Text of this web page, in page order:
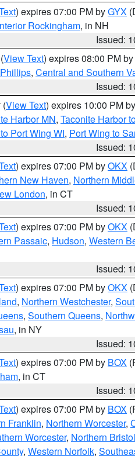
) expires 07:00 PM byGYX
Rockingham, in NH
Issued:
(View Text) expires 08:00 PM by
, Central and Southern
Issued:
(View Text) expires 10:00 PM by
Harbor MN, Taconite Harbor
Port Wing WI, Port Wing to
Issued:
) expires 07:00 PM byOKX
New Haven, Northern
London, in CT
Issued:
) expires 07:00 PM byOKX
Passaic, Hudson, Western
Issued:
) expires 07:00 PM byOKX
, Northern Westchester,
, Southern Queens,
, in NY
Issued:
) expires 07:00 PM by BOX
, in CT
Issued:
) expires 07:00 PM by BOX
Franklin, Northern Worcester,
Worcester, Northern Bristol
, Western Norfolk,